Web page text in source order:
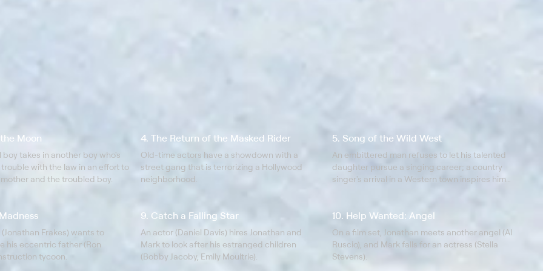
Moon
boy takes in another boy who's
with the law in an effort to
and the troubled boy.
4. The Return of the Masked Rider
Old-time actors have a showdown with a
street gang that is terrorizing a Hollywood
neighborhood.
5. Song of the Wild West
An embittered man refuses to let his talented
daughter pursue a singing career; a country
singer's arrival in a Western town inspires him
Frakes) wants to
his eccentric father (Ron
tycoon.
9. Catch a Falling Star
An actor (Daniel Davis) hires Jonathan and
Mark to look after his estranged children
(Bobby Jacoby, Emily Moultrie).
10. Help Wanted: Angel
On a film set, Jonathan meets another angel (Al
Ruscio), and Mark falls for an actress (Stella
Stevens).